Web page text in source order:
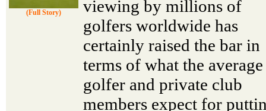
(Full Story)
viewing by millions of
golfers worldwide has
certainly raised the bar in
terms of what the average
golfer and private club
members expect for